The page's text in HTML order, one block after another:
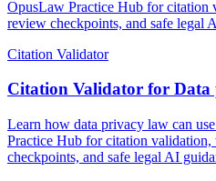
OpusLaw Practice Hub for
review checkpoints, and safe legal
Citation Validator
Citation Validator for Data
Learn how data privacy law can
Practice Hub for citation
checkpoints, and safe legal AI